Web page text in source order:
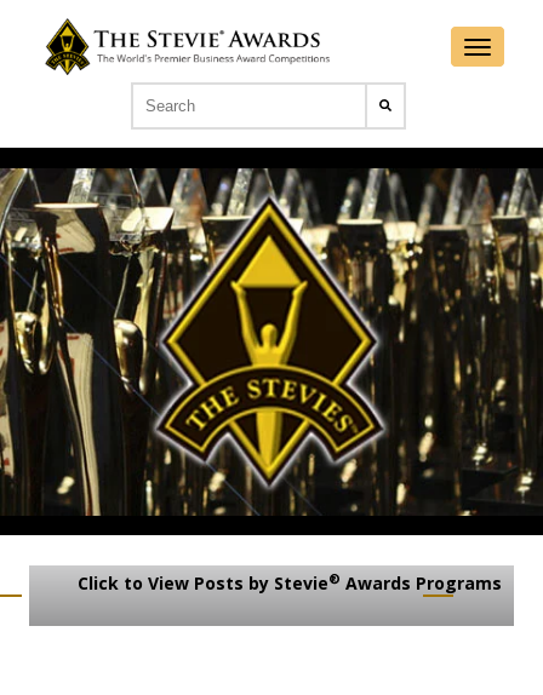
Click to View Posts by Stevie® Awards Programs